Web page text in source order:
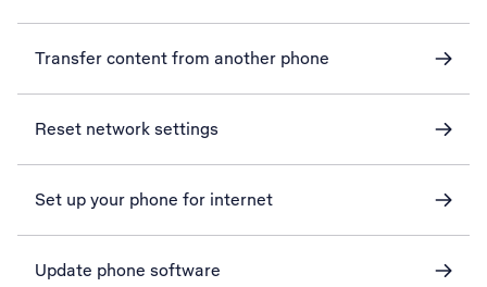
Transfer content from another phone
Reset network settings
Set up your phone for internet
Update phone software